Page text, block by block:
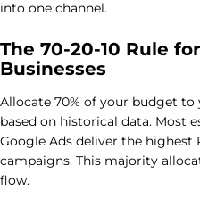
into one channel.
The 70-20-10 Rule
Businesses
Allocate 70% of your budget
based on historical data. Most
Google Ads deliver the highest
campaigns. This majority
flow.